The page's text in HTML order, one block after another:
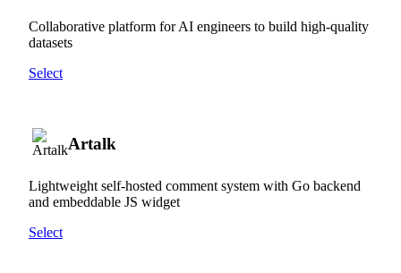
Collaborative platform for AI engineers to build high-quality
datasets
Select
Artalk
Lightweight self-hosted comment system with Go backend
and embeddable JS widget
Select